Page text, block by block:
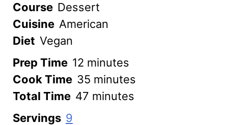
Course Dessert
Cuisine American
Diet Vegan
Prep Time 12minutes
minutes
Cook Time 35minutes
minutes
Total Time 47minutes
minutes
Servings 9